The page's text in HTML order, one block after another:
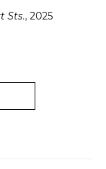
Sts., 2025